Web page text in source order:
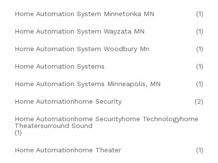
Home Automation System Minnetonka MN (1)
Home Automation System Wayzata MN (1)
Home Automation System Woodbury Mn (1)
Home Automation Systems (1)
Home Automation Systems Minneapolis, MN (1)
Home Automationhome Security (2)
Home Automationhome Securityhome Technologyhome
Theatersurround Sound
(1)
Home Automationhome Theater (1)